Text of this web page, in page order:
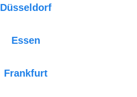
Düsseldorf
Essen
Frankfurt